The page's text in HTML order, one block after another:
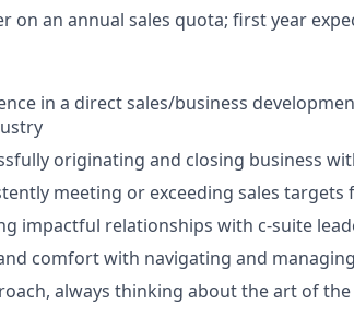
on an annual sales quota; first year
in a direct sales/business
originating and closing business
meeting or exceeding sales targets
impactful relationships with c-suite
comfort with navigating and
always thinking about the art of